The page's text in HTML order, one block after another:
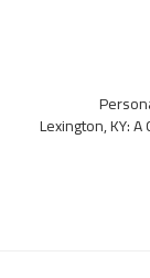
Lexington, KY: